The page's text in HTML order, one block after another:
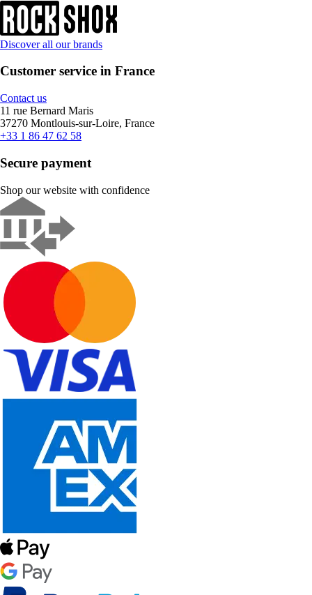
Discover all our brands
Customer service in France
Contact us
11 rue Bernard Maris
37270 Montlouis-sur-Loire, France
+33 1 86 47 62 58
Secure payment
Shop our website with confidence